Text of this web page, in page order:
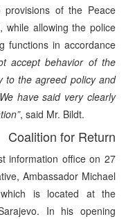
of the Peace
while allowing the police
functions in accordance
accept behavior of the
to the agreed policy and
have said very clearly
, said Mr. Bildt.
Coalition for Return
information office on 27
Ambassador Michael
is located at the
In his opening